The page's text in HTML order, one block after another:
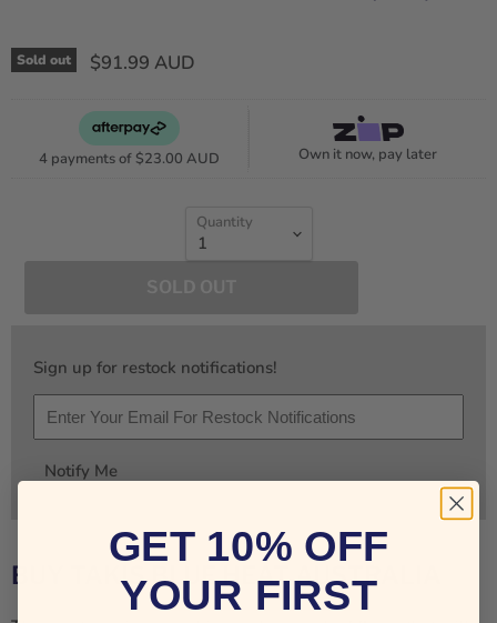
Sold out $91.99 AUD
4 payments of $23.00 AUD Own it now, pay later
Quantity
Sign up for restock notifications!
Notify Me
BUY TAKIS BLUE HEAT AUSTRALIA
GET 10% OFF
YOUR FIRST